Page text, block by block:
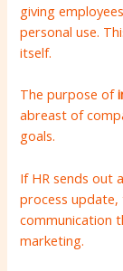
giving
personal use.
itself.
The purpose of
abreast of
goals.
If HR sends out
process update,
communication
marketing.